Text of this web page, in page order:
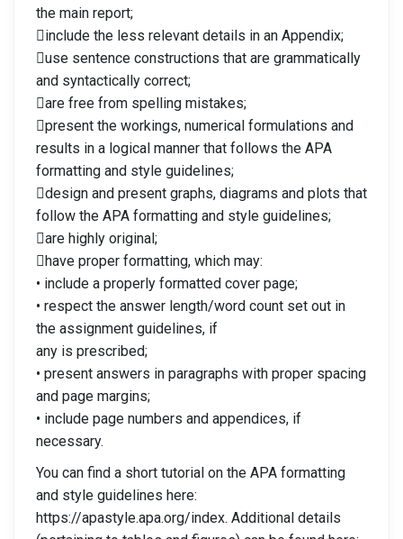
the main report;
include the less relevant details in an Appendix;
use sentence constructions that are grammatically
and syntactically correct;
are free from spelling mistakes;
present the workings, numerical formulations and
results in a logical manner that follows the APA
formatting and style guidelines;
design and present graphs, diagrams and plots that
follow the APA formatting and style guidelines;
are highly original;
have proper formatting, which may:
• include a properly formatted cover page;
• respect the answer length/word count set out in
the assignment guidelines, if
any is prescribed;
• present answers in paragraphs with proper spacing
and page margins;
• include page numbers and appendices, if
necessary.
You can find a short tutorial on the APA formatting
and style guidelines here:
https://apastyle.apa.org/index. Additional details